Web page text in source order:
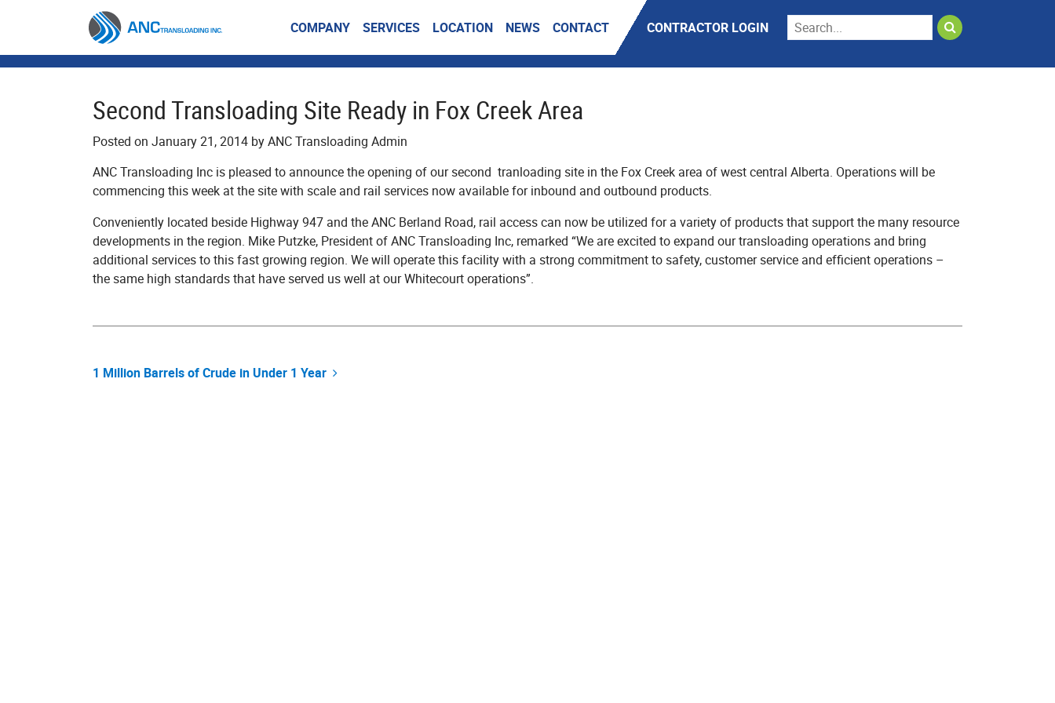
COMPANY SERVICES LOCATION NEWS CONTACT CONTRACTOR LOGIN
Second Transloading Site Ready in Fox Creek Area
Posted on January 21, 2014 by ANC Transloading Admin
ANC Transloading Inc is pleased to announce the opening of our second tranloading site in the Fox Creek area of west central Alberta. Operations will be
commencing this week at the site with scale and rail services now available for inbound and outbound products.
Conveniently located beside Highway 947 and the ANC Berland Road, rail access can now be utilized for a variety of products that support the many resource
developments in the region. Mike Putzke, President of ANC Transloading Inc, remarked “We are excited to expand our transloading operations and bring
additional services to this fast growing region. We will operate this facility with a strong commitment to safety, customer service and efficient operations –
the same high standards that have served us well at our Whitecourt operations”.
Post
1 Million Barrels of Crude in Under 1 Year